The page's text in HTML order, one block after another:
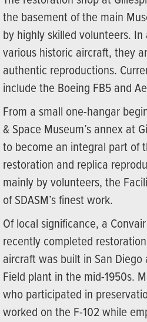
the basement of the main
by highly skilled volunteers.
various historic aircraft, they
authentic reproductions.
include the Boeing FB5 and
From a small one-hangar
& Space Museum’s annex at
to become an integral part of
restoration and replica
mainly by volunteers, the
of SDASM’s finest work.
Of local significance, a
recently completed
aircraft was built in San Diego
Field plant in the mid-1950s.
who participated in
worked on the F-102 while